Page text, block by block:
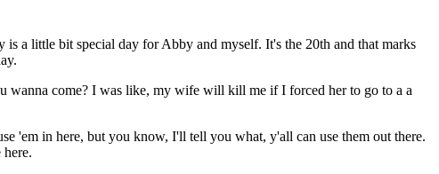
a little bit special day for Abby and myself. It's the 20th and that marks
wanna come? I was like, my wife will kill me if I forced her to go to a a
'em in here, but you know, I'll tell you what, y'all can use them out there.